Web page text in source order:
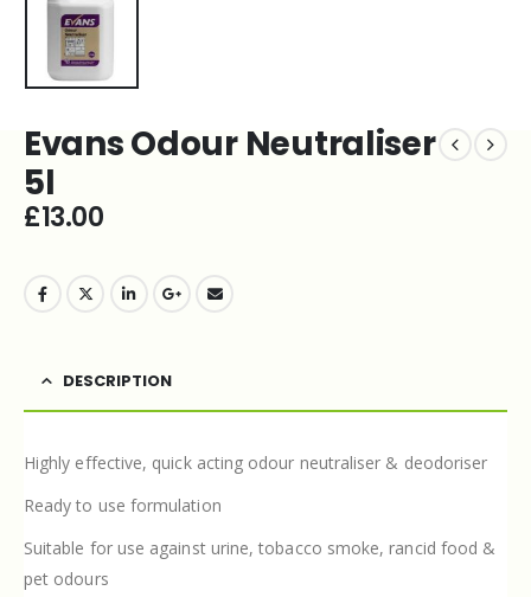
Evans Odour Neutraliser
5l
£13.00
DESCRIPTION
Highly effective, quick acting odour neutraliser & deodoriser
Ready to use formulation
Suitable for use against urine, tobacco smoke, rancid food &
pet odours